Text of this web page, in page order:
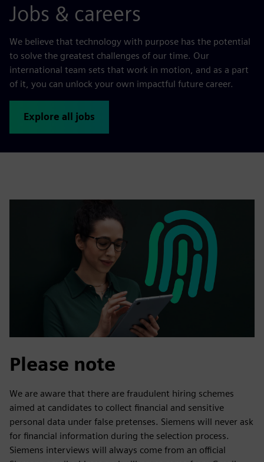
Jobs & careers
We believe that technology with purpose has the potential
to solve the greatest challenges of our time. Our
international team sets that work in motion, and as a part
of it, you can unlock your own impactful future career.
Explore all jobs
Please note
We are aware that there are fraudulent hiring schemes
aimed at candidates to collect financial and sensitive
personal data under false pretenses. Siemens will never ask
for financial information during the selection process.
Siemens interviews will always come from an official